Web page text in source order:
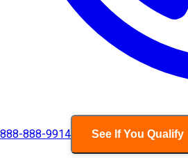
888-888-9914 See If You Qualify